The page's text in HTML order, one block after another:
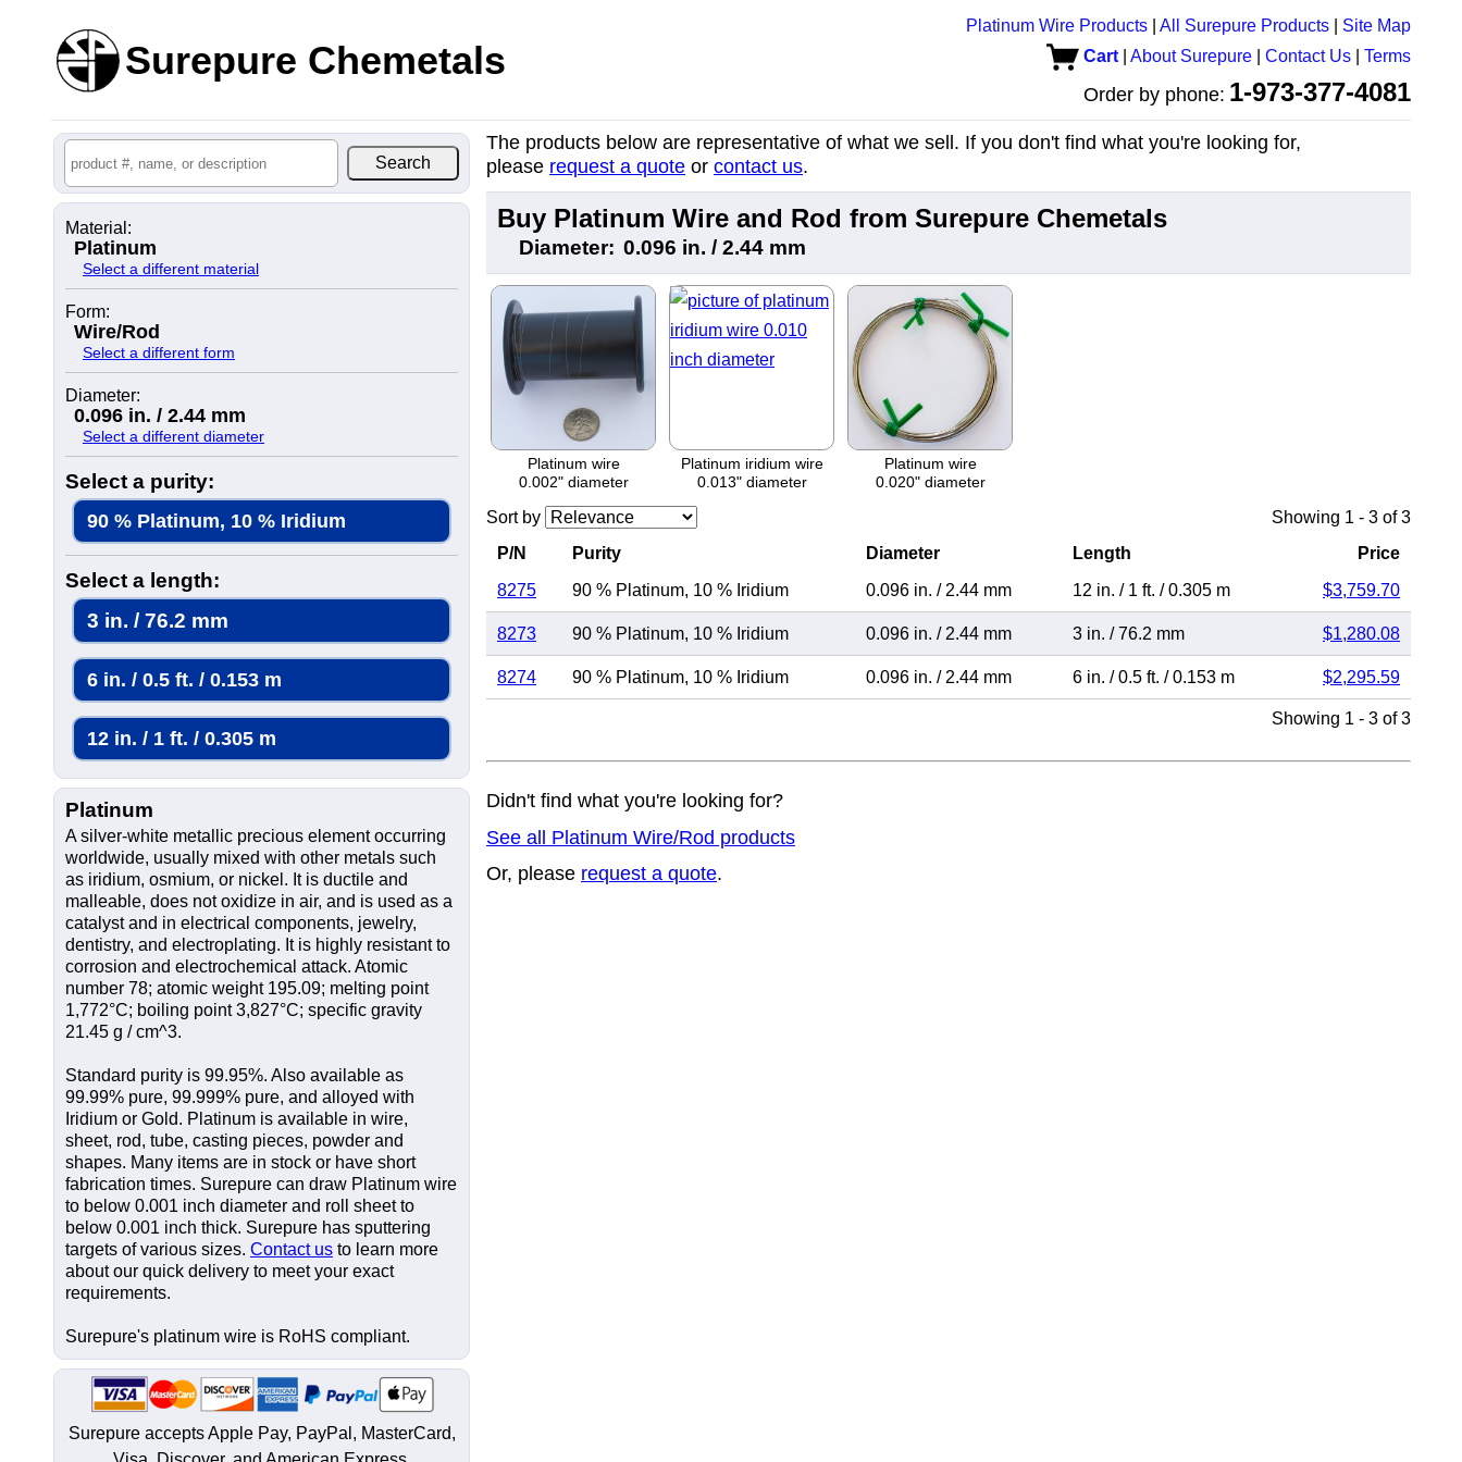
Surepure Chemetals
Platinum Wire Products All Surepure Products
Site Map
Cart
About Surepure Contact Us Terms
Order by phone: 1-973-377-4081
Material:
Platinum
Select a different material
Form:
Wire/Rod
Select a different form
Diameter:
0.096 in. / 2.44 mm
Select a different diameter
Select a purity:
90 % Platinum, 10 % Iridium
Select a length:
3 in. / 76.2 mm
6 in. / 0.5 ft. / 0.153 m
12 in. / 1 ft. / 0.305 m
Platinum
A silver-white metallic precious element occurring
worldwide, usually mixed with other metals such
as iridium, osmium, or nickel. It is ductile and
malleable, does not oxidize in air, and is used as a
catalyst and in electrical components, jewelry,
dentistry, and electroplating. It is highly resistant to
corrosion and electrochemical attack. Atomic
number 78; atomic weight 195.09; melting point
1,772°C; boiling point 3,827°C; specific gravity
21.45 g / cm^3.
Standard purity is 99.95%. Also available as
99.99% pure, 99.999% pure, and alloyed with
Iridium or Gold. Platinum is available in wire,
sheet, rod, tube, casting pieces, powder and
shapes. Many items are in stock or have short
fabrication times. Surepure can draw Platinum wire
to below 0.001 inch diameter and roll sheet to
below 0.001 inch thick. Surepure has sputtering
targets of various sizes. Contact us to learn more
about our quick delivery to meet your exact
requirements.
Surepure's platinum wire is RoHS compliant.
Surepure acceptsApple Pay, PayPal, MasterCard,
The products below are representative of what we sell. If you don't find what you're looking for,
please request a quote or contact us.
Buy Platinum Wire and Rod from Surepure Chemetals
Diameter: 0.096 in. / 2.44 mm
Platinum wire
0.002" diameter
Platinum iridium wire
0.013" diameter
Platinum wire
0.020" diameter
Sort by
Showing 1 - 3 of 3
P/N
Purity Diameter Length
Price
8275
90 % Platinum, 10 % Iridium 0.096 in. / 2.44 mm 12 in. / 1 ft. /0.305 m $3,759.70
8273 90 % Platinum, 10 % Iridium 0.096 in. / 2.44 mm 3 in. /76.2 mm $1,280.08
8274 90 % Platinum, 10 % Iridium 0.096 in. / 2.44 mm 6 in. /0.5 ft. /0.153 m $2,295.59
Showing 1 - 3 of 3
Didn't find what you're looking for?
See all Platinum Wire/Rod products
Or, please request a quote.